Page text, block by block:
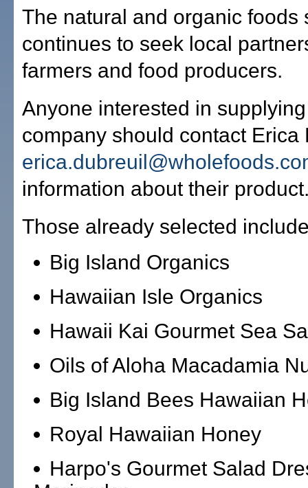
The natural and organic foods
continues to seek local
farmers and food producers.
Anyone interested in
company should contact Erica
information about their
Those already selected
Big Island Organics
Hawaiian Isle Organics
Hawaii Kai Gourmet Sea
Oils of Aloha Macadamia
Big Island Bees Hawaiian
Royal Hawaiian Honey
Harpo's Gourmet Salad